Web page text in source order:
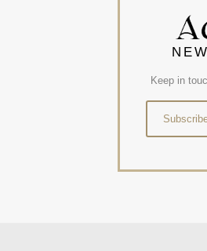
Keep in